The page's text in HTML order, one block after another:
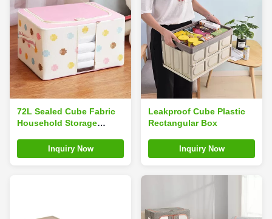
72L Sealed Cube Fabric
Household Storage
MultisceneInquiry Now
Leakproof Cube Plastic
Rectangular Box
Inquiry Now